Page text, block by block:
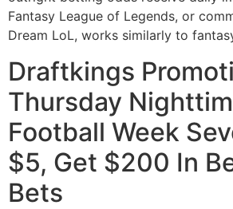
Fantasy League of Legends, or
Dream LoL, works similarly to
Draftkings
Thursday
Football Week
$5, Get $200 In
Bets